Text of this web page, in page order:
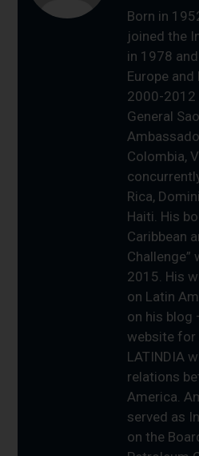
Born in
joined the
in 1978
Europe
2000-2012
General
Colombia,
Rica,
Haiti. His
Caribbean
Challenge”
2015. His
on Latin
on his blog
website for
LATINDIA
relations
America.
served as
on the